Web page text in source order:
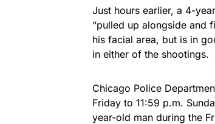
Just hours earlier, a 4-
“pulled up alongside and
his facial area, but is in
in either of the shootings.
Chicago Police
Friday to 11:59 p.m.
year-old man during the